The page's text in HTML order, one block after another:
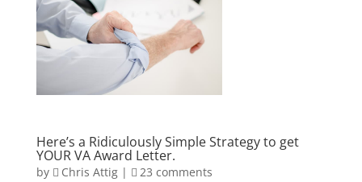
Here’s a Ridiculously Simple Strategy to get
YOUR VA Award Letter.
by Chris Attig| 23 comments